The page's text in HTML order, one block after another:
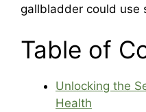
gallbladder could use
Table of
Unlocking the
Health